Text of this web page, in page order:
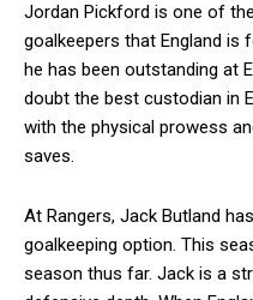
Jordan Pickford is one of
goalkeepers that England is
he has been outstanding at
doubt the best custodian in
with the physical prowess
saves.
At Rangers, Jack Butland
goalkeeping option. This
season thus far. Jack is a